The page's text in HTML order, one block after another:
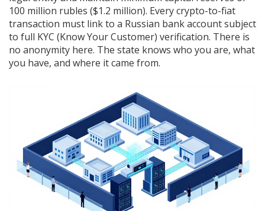
100 million rubles ($1.2 million). Every crypto-to-fiat
transaction must link to a Russian bank account subject
to full KYC (Know Your Customer) verification. There is
no anonymity here. The state knows who you are, what
you have, and where it came from.